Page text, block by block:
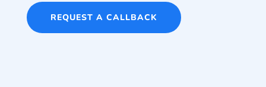
REQUEST A CALLBACK